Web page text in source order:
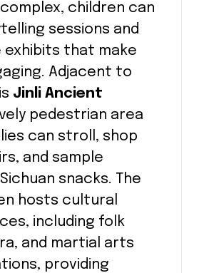
children can
sessions and
that make
Adjacent to
Jinli Ancient
pedestrian area
can stroll, shop
and sample
snacks. The
hosts cultural
including folk
and martial arts
providing